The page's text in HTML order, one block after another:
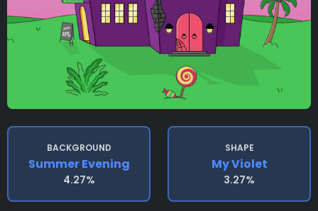
BACKGROUND
Summer Evening
4.27%
SHAPE
My Violet
3.27%